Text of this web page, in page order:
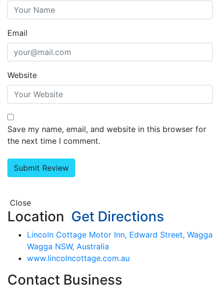
Email
Website
Save my name, email, and website in this browser for
the next time I comment.
Close
Location Get Directions
Lincoln Cottage Motor Inn, Edward Street, Wagga
Wagga NSW, Australia
www.lincolncottage.com.au
Contact Business